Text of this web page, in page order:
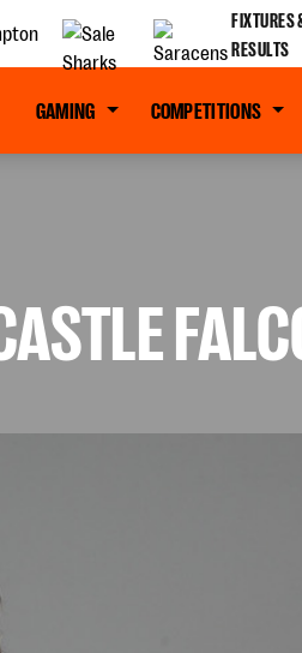
FIXTURES
RESULTS
GAMING COMPETITIONS